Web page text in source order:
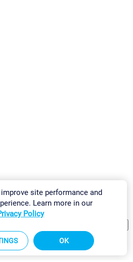
& InstallSitemap
site performance and
Learn more in our
Policy
OK